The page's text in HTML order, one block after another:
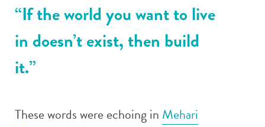
“If the world you want to live
in doesn’t exist, then build
it.”
These words were echoing in Mehari